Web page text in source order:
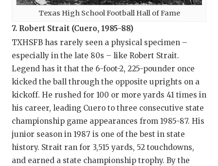
Texas High School Football Hall of Fame
7. Robert Strait (Cuero, 1985-88)
TXHSFB has rarely seen a physical specimen –
especially in the late 80s – like Robert Strait.
Legend has it that the 6-foot-2, 225-pounder once
kicked the ball through the opposite uprights on a
kickoff. He rushed for 100 or more yards 41 times in
his career, leading Cuero to three consecutive state
championship game appearances from 1985-87. His
junior season in 1987 is one of the best in state
history. Strait ran for 3,515 yards, 52 touchdowns,
and earned a state championship trophy. By the